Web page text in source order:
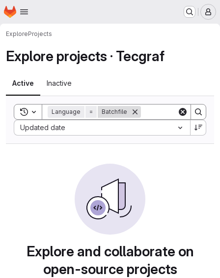
Skip to main content
Homepage
ExploreProjects
Explore projects · Tecgraf
Active Inactive
Toggle search history
Language = Batchfile
Updated date
Sort by:
Explore and collaborate on
open-source projects